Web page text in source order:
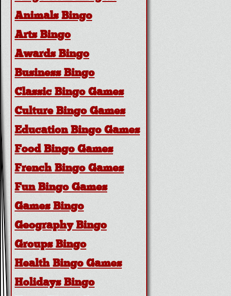
Animals Bingo
Arts Bingo
Awards Bingo
Business Bingo
Classic Bingo Games
Culture Bingo Games
Education Bingo Games
Food Bingo Games
French Bingo Games
Fun Bingo Games
Games Bingo
Geography Bingo
Groups Bingo
Health Bingo Games
Holidays Bingo